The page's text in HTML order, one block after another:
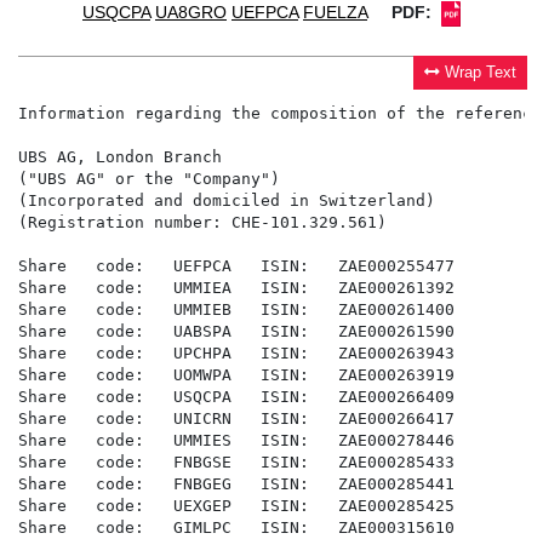
USQCPA UA8GRO UEFPCA FUELZA PDF:
Wrap Text
Information regarding the composition of the
UBS AG, London Branch
("UBS AG" or the "Company")
(Incorporated and domiciled in Switzerland)
(Registration number: CHE-101.329.561)
Share   code:   UEFPCA   ISIN:   ZAE000255477
Share   code:   UMMIEA   ISIN:   ZAE000261392
Share   code:   UMMIEB   ISIN:   ZAE000261400
Share   code:   UABSPA   ISIN:   ZAE000261590
Share   code:   UPCHPA   ISIN:   ZAE000263943
Share   code:   UOMWPA   ISIN:   ZAE000263919
Share   code:   USQCPA   ISIN:   ZAE000266409
Share   code:   UNICRN   ISIN:   ZAE000266417
Share   code:   UMMIES   ISIN:   ZAE000278446
Share   code:   FNBGSE   ISIN:   ZAE000285433
Share   code:   FNBGEG   ISIN:   ZAE000285441
Share   code:   UEXGEP   ISIN:   ZAE000285425
Share   code:   GIMLPC   ISIN:   ZAE000315610